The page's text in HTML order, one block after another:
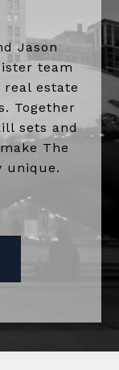
Jason
team
estate
Together
sets and
The
unique.